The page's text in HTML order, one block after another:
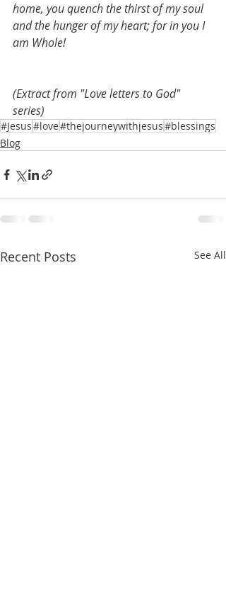
home, you quench the thirst of my soul
and the hunger of my heart; for in you I
am Whole!
(Extract from "Love letters to God"
series)
#Jesus#love#thejourneywithjesus#blessings
Blog
Recent Posts See All